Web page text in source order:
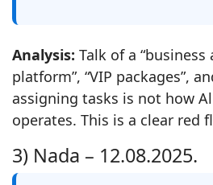
Analysis: Talk of a
platform”, “VIP packages”,
assigning tasks is not how
operates. This is a clear red
3) Nada – 12.08.2025.